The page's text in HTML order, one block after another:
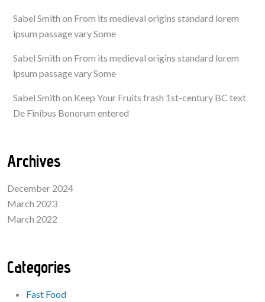
Sabel Smith on From its medieval origins standard lorem
ipsum passage vary Some
Sabel Smith on From its medieval origins standard lorem
ipsum passage vary Some
Sabel Smith on Keep Your Fruits frash 1st-century BC text
De Finibus Bonorum entered
Archives
December 2024
March 2023
March 2022
Categories
Fast Food